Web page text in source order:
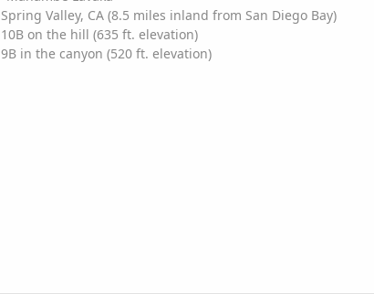
Spring Valley, CA (8.5 miles inland from San Diego Bay)
10B on the hill (635 ft. elevation)
9B in the canyon (520 ft. elevation)